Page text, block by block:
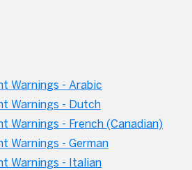
Warnings - Arabic
Warnings - Dutch
Warnings - French (Canadian)
Warnings - German
Warnings - Italian